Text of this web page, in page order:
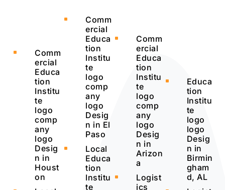
^
Comm
ercial
Educa
tion
Institu
te
logo
comp
any
logo
Desig
n in
Houst
on
^
Comm
ercial
Educa
tion
Institu
te
logo
comp
any
logo
Desig
n in El
Paso
^
Local
Educa
tion
Institu
te
^
Comm
ercial
Educa
tion
Institu
te
logo
comp
any
logo
Desig
n in
Arizon
a
^
Logist
ics
^
Educa
tion
Institu
te
logo
logo
Desig
n in
Birmin
gham
d, AL